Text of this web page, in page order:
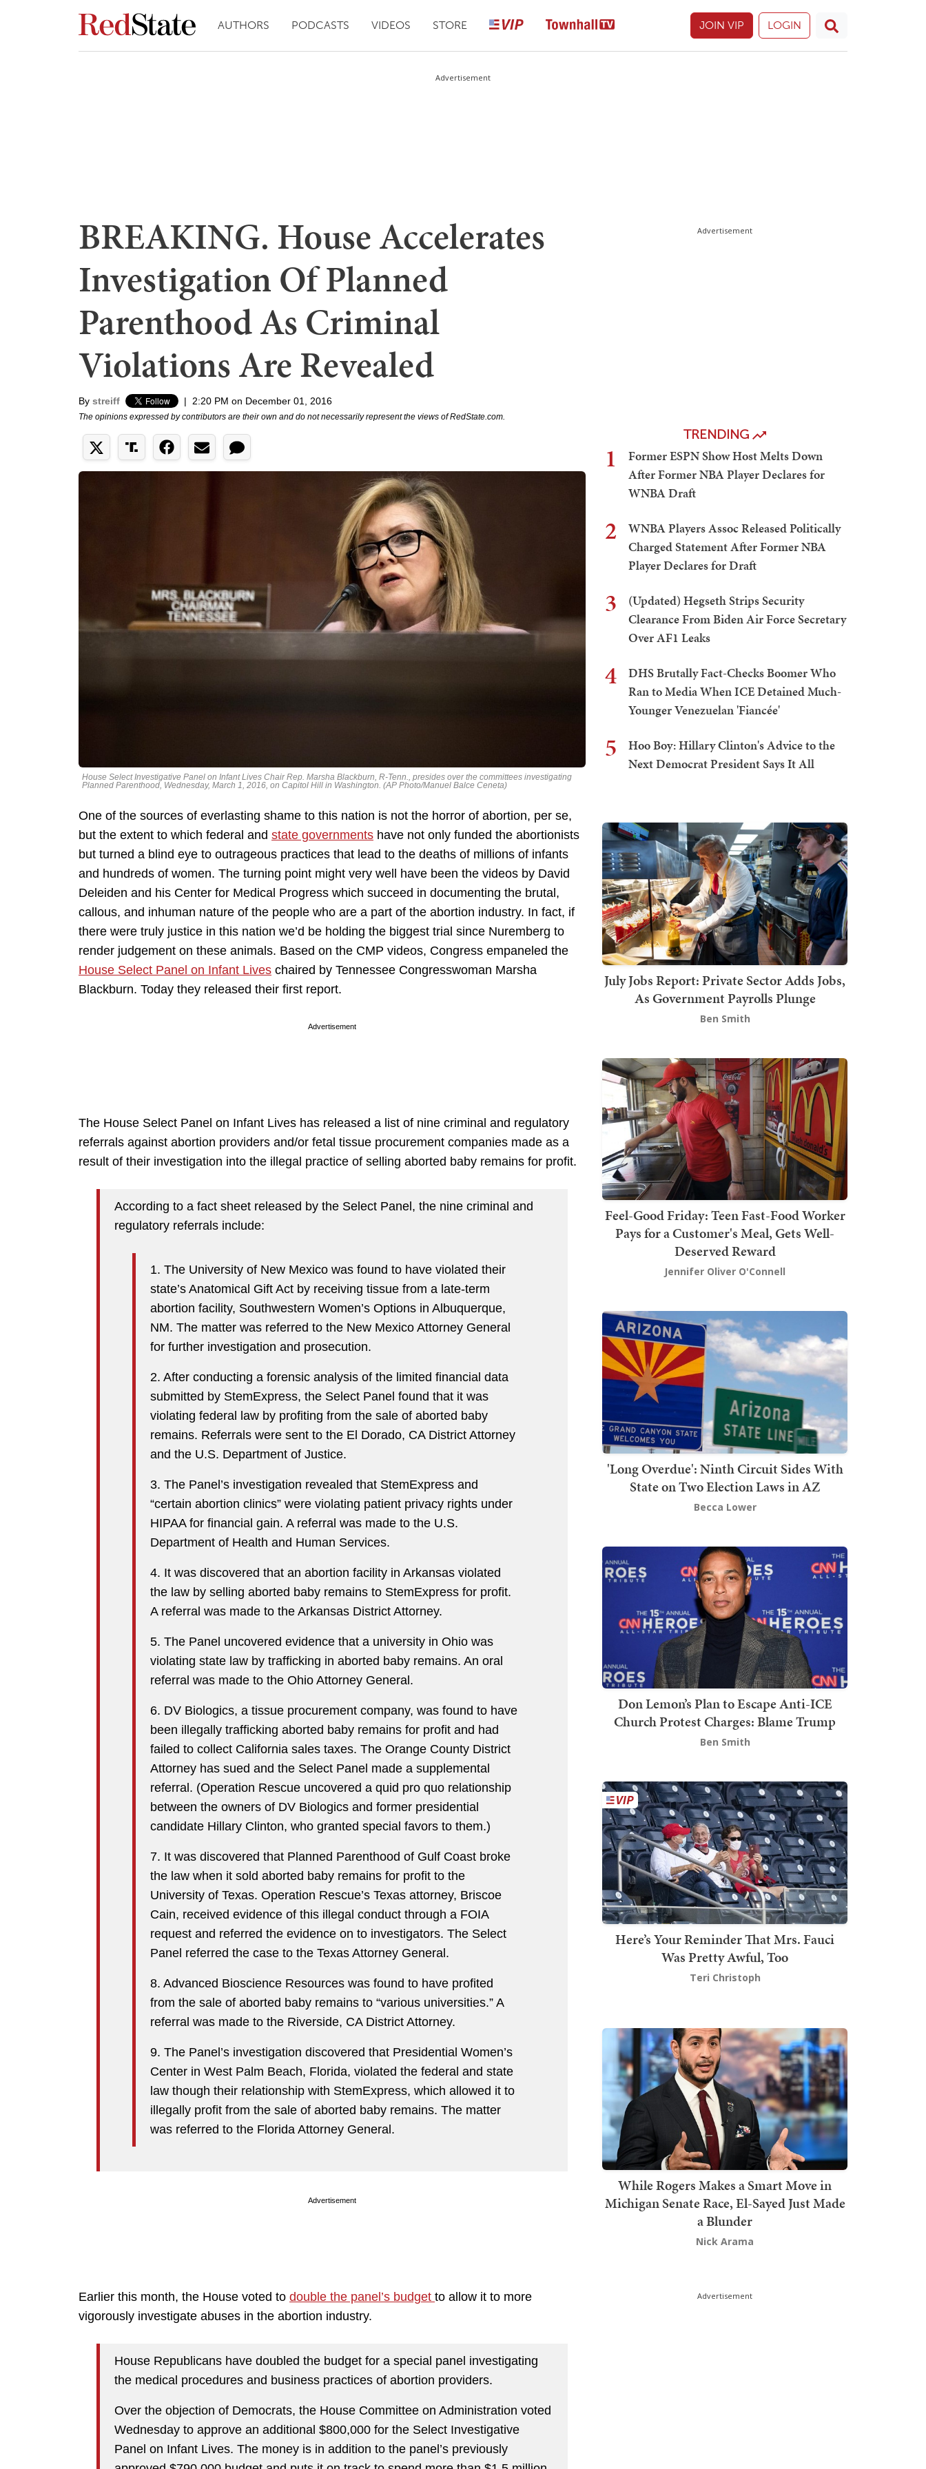
AUTHORS PODCASTS VIDEOS STORE JOIN VIP LOGIN
Advertisement
BREAKING. House Accelerates
Investigation Of Planned
Parenthood As Criminal
Violations Are Revealed
By streiff | 2:20 PM on December 01, 2016
The opinions expressed by contributors are their own and do not necessarily represent the views of RedState.com.
House Select Investigative Panel on Infant Lives Chair Rep. Marsha Blackburn, R-Tenn., presides over the committees investigating
Planned Parenthood, Wednesday, March 1, 2016, on Capitol Hill in Washington. (AP Photo/Manuel Balce Ceneta)
One of the sources of everlasting shame to this nation is not the horror of abortion, per se,
but the extent to which federal and state governments have not only funded the abortionists
but turned a blind eye to outrageous practices that lead to the deaths of millions of infants
and hundreds of women. The turning point might very well have been the videos by David
Deleiden and his Center for Medical Progress which succeed in documenting the brutal,
callous, and inhuman nature of the people who are a part of the abortion industry. In fact, if
there were truly justice in this nation we’d be holding the biggest trial since Nuremberg to
render judgement on these animals. Based on the CMP videos, Congress empaneled the
House Select Panel on Infant Lives chaired by Tennessee Congresswoman Marsha
Blackburn. Today they released their first report.
Advertisement
The House Select Panel on Infant Lives has released a list of nine criminal and regulatory
referrals against abortion providers and/or fetal tissue procurement companies made as a
result of their investigation into the illegal practice of selling aborted baby remains for profit.
According to a fact sheet released by the Select Panel, the nine criminal and
regulatory referrals include:
1. The University of New Mexico was found to have violated their
state’s Anatomical Gift Act by receiving tissue from a late-term
abortion facility, Southwestern Women’s Options in Albuquerque,
NM. The matter was referred to the New Mexico Attorney General
for further investigation and prosecution.
2. After conducting a forensic analysis of the limited financial data
submitted by StemExpress, the Select Panel found that it was
violating federal law by profiting from the sale of aborted baby
remains. Referrals were sent to the El Dorado, CA District Attorney
and the U.S. Department of Justice.
3. The Panel’s investigation revealed that StemExpress and
“certain abortion clinics” were violating patient privacy rights under
HIPAA for financial gain. A referral was made to the U.S.
Department of Health and Human Services.
4. It was discovered that an abortion facility in Arkansas violated
the law by selling aborted baby remains to StemExpress for profit.
A referral was made to the Arkansas District Attorney.
5. The Panel uncovered evidence that a university in Ohio was
violating state law by trafficking in aborted baby remains. An oral
referral was made to the Ohio Attorney General.
6. DV Biologics, a tissue procurement company, was found to have
been illegally trafficking aborted baby remains for profit and had
failed to collect California sales taxes. The Orange County District
Attorney has sued and the Select Panel made a supplemental
referral. (Operation Rescue uncovered a quid pro quo relationship
between the owners of DV Biologics and former presidential
candidate Hillary Clinton, who granted special favors to them.)
7. It was discovered that Planned Parenthood of Gulf Coast broke
the law when it sold aborted baby remains for profit to the
University of Texas. Operation Rescue’s Texas attorney, Briscoe
Cain, received evidence of this illegal conduct through a FOIA
request and referred the evidence on to investigators. The Select
Panel referred the case to the Texas Attorney General.
8. Advanced Bioscience Resources was found to have profited
from the sale of aborted baby remains to “various universities.” A
referral was made to the Riverside, CA District Attorney.
9. The Panel’s investigation discovered that Presidential Women’s
Center in West Palm Beach, Florida, violated the federal and state
law though their relationship with StemExpress, which allowed it to
illegally profit from the sale of aborted baby remains. The matter
was referred to the Florida Attorney General.
Advertisement
Earlier this month, the House voted to double the panel’s budget to allow it to more
vigorously investigate abuses in the abortion industry.
House Republicans have doubled the budget for a special panel investigating
the medical procedures and business practices of abortion providers.
Over the objection of Democrats, the House Committee on Administration voted
Wednesday to approve an additional $800,000 for the Select Investigative
Panel on Infant Lives. The money is in addition to the panel’s previously
Advertisement
TRENDING
1
Former ESPN Show Host Melts Down
After Former NBA Player Declares for
WNBA Draft
2
WNBA Players Assoc Released Politically
Charged Statement After Former NBA
Player Declares for Draft
3
(Updated) Hegseth Strips Security
Clearance From Biden Air Force Secretary
Over AF1 Leaks
4
DHS Brutally Fact-Checks Boomer Who
Ran to Media When ICE Detained Much-
Younger Venezuelan 'Fiancée'
5
Hoo Boy: Hillary Clinton's Advice to the
Next Democrat President Says It All
July Jobs Report: Private Sector Adds Jobs,
As Government Payrolls Plunge
Ben Smith
Feel-Good Friday: Teen Fast-Food Worker
Pays for a Customer's Meal, Gets Well-
Deserved Reward
Jennifer Oliver O'Connell
'Long Overdue': Ninth Circuit Sides With
State on Two Election Laws in AZ
Becca Lower
Don Lemon’s Plan to Escape Anti-ICE
Church Protest Charges: Blame Trump
Ben Smith
Here’s Your Reminder That Mrs. Fauci
Was Pretty Awful, Too
Teri Christoph
While Rogers Makes a Smart Move in
Michigan Senate Race, El-Sayed Just Made
a Blunder
Nick Arama
Advertisement